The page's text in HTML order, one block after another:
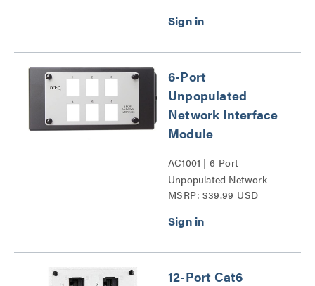
6-Port
Unpopulated
Network Interface
Module
AC1001 | 6-Port
Unpopulated Network
Interface Module Series
MSRP: $39.99 USD
12-Port Cat6